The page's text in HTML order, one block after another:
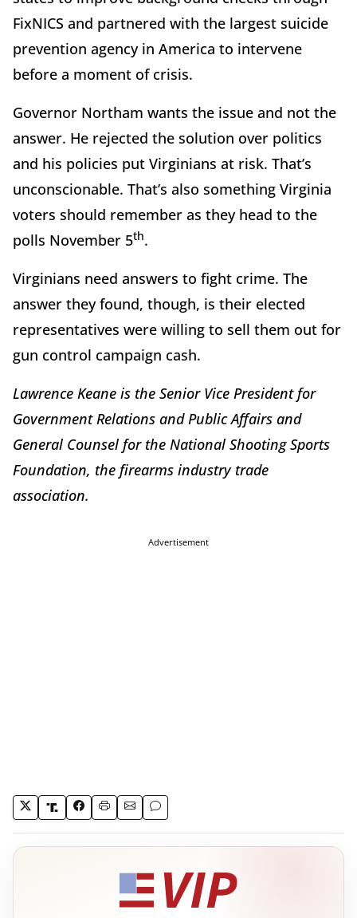
FixNICS and partnered with the largest suicide
prevention agency in America to intervene
before a moment of crisis.
Governor Northam wants the issue and not the
answer. He rejected the solution over politics
and his policies put Virginians at risk. That’s
unconscionable. That’s also something Virginia
voters should remember as they head to the
polls November 5th.
Virginians need answers to fight crime. The
answer they found, though, is their elected
representatives were willing to sell them out for
gun control campaign cash.
Lawrence Keane is the Senior Vice President for
Government Relations and Public Affairs and
General Counsel for the National Shooting Sports
Foundation, the firearms industry trade
association.
Advertisement